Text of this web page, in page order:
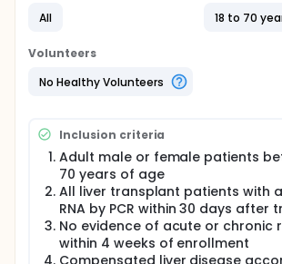
hepatitis to come back in a more
corticosteroids.
Right now, the only effective
hepatitis C is a combination of two
strengthening one's immune system
virus and by directly reducing the
the virus. Because the treatment with
associated with many side effects,
experience with treating patients
transplantation with them.
In the investigators' transplant
decided to treat all patients with
early as possible after
All
18 to 70
Volunteers
No Healthy Volunteers
Inclusion criteria
Adult male or female patients
70 years of age
All liver transplant patients with
RNA by PCR within 30 days after
No evidence of acute or chronic
within 4 weeks of enrollment
Compensated liver disease